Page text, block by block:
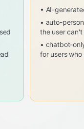
• AI-
• auto-
the user
• chatbot-
for users